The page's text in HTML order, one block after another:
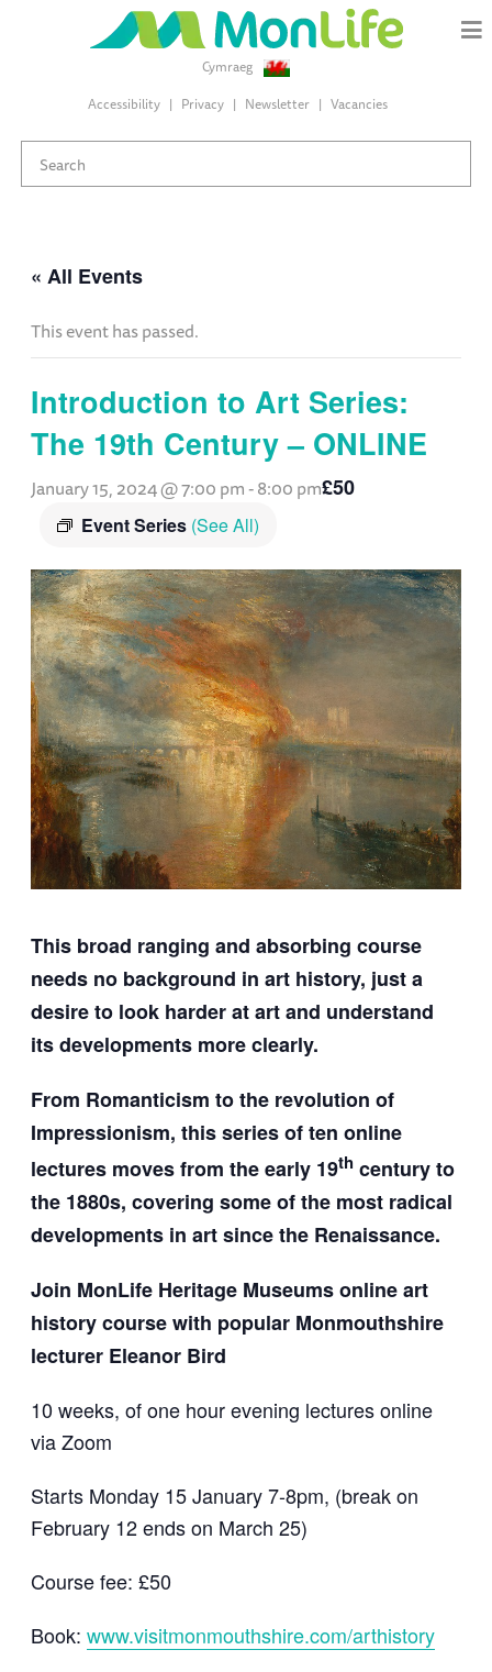
Cymraeg
Accessibility
Privacy Newsletter Vacancies
« All Events
This event has passed.
Introduction to Art Series:
The 19th Century – ONLINE
January 15, 2024 @ 7:00 pm-8:00 pm
Event Series (See All)
£50
This broad ranging and absorbing course
needs no background in art history, just a
desire to look harder at art and understand
its developments more clearly.
From Romanticism to the revolution of
Impressionism, this series of ten online
lectures moves from the early 19th century to
the 1880s, covering some of the most radical
developments in art since the Renaissance.
Join MonLife Heritage Museums online art
history course with popular Monmouthshire
lecturer Eleanor Bird
10 weeks, of one hour evening lectures online
via Zoom
Starts Monday 15 January 7-8pm, (break on
February 12 ends on March 25)
Course fee: £50
Book: www.visitmonmouthshire.com/arthistory